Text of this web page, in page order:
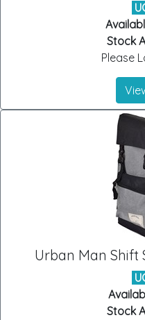
Stock
Please
Urban Man Shift
Stock